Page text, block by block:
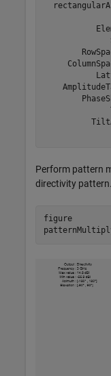
Perform pattern
directivity pattern.
figure